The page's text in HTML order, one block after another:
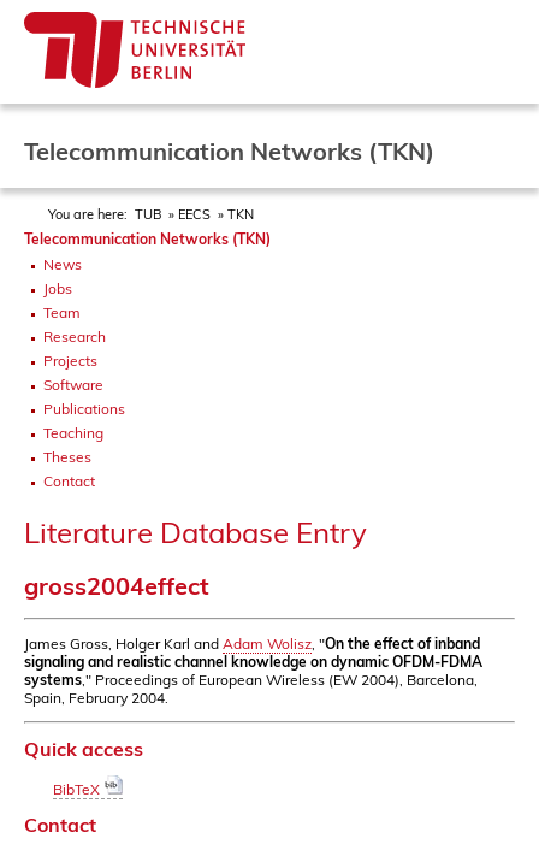
Telecommunication Networks (TKN)
You are here: TUB EECS TKN
Telecommunication Networks (TKN)
News
Jobs
Team
Research
Projects
Software
Publications
Teaching
Theses
Contact
Literature Database Entry
gross2004effect
James Gross, Holger Karl and Adam Wolisz , "On the effect of inband
signaling and realistic channel knowledge on dynamic OFDM-FDMA
systems ," Proceedings of European Wireless (EW 2004), Barcelona,
Spain, February 2004.
Quick access
BibTeX
Contact